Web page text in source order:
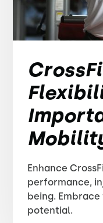
Enhance
performance,
being.
potential.